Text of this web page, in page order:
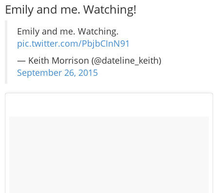
Emily and me. Watching!
Emily and me. Watching.
pic.twitter.com/PbjbCInN91
— Keith Morrison (@dateline_keith)
September 26, 2015